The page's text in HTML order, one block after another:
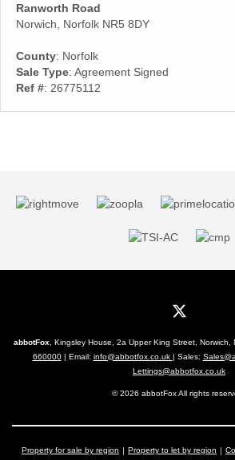
Ranworth Road
Norwich, Norfolk NR5 8DY
County: Norfolk
Sale Type: Agreement Signed
Ref #: 26775112
abbotFox , Kingsley House, 2a Upper King Street, Norwich,
660000| Email: info@abbotfox.co.uk | Sales:
Lettings@abbotfox.co.uk
© 2026 abbotFox All rights
Property for sale by region Property to let by region